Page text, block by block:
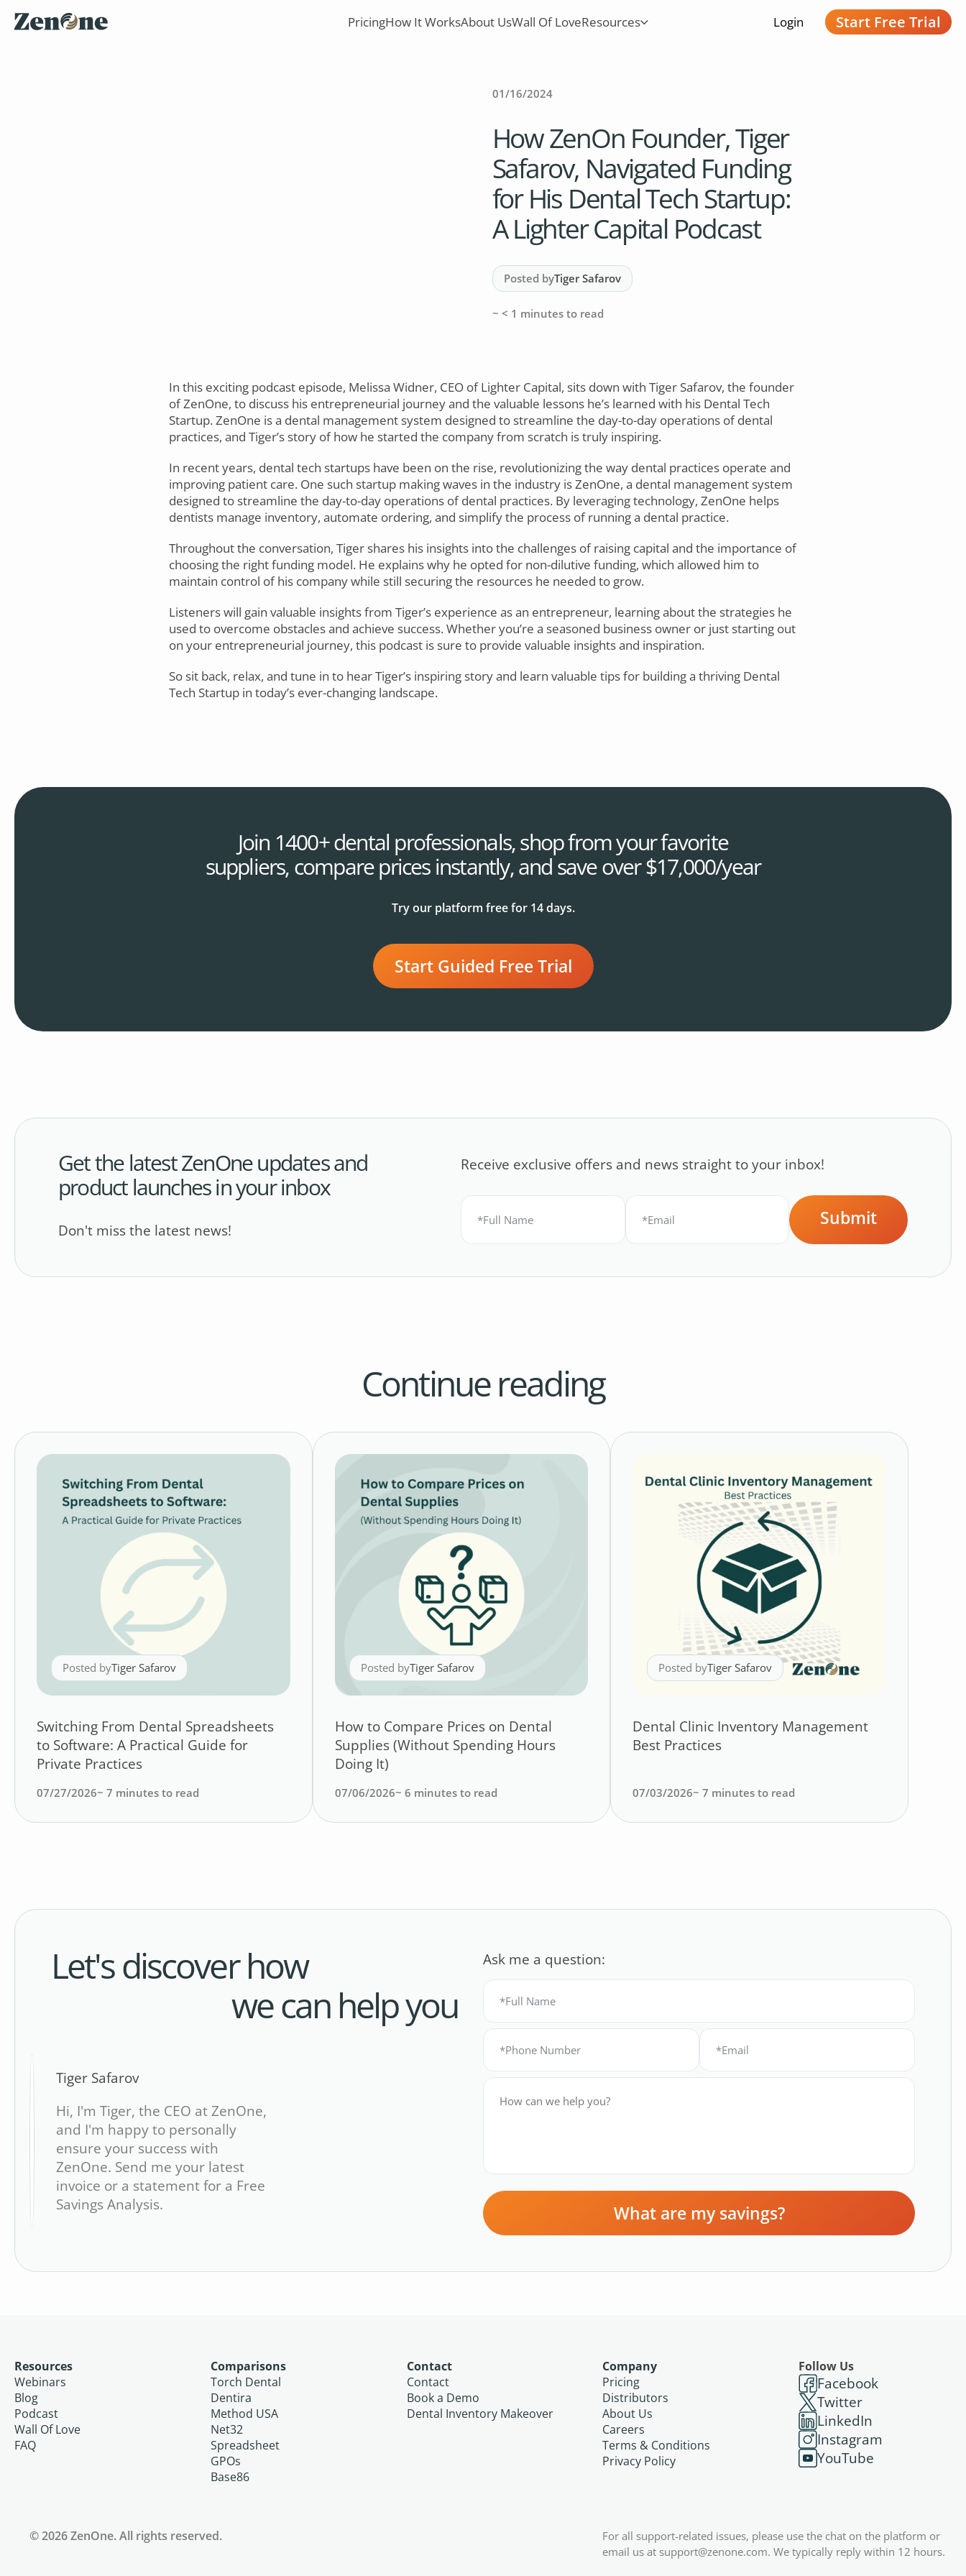
PricingHow It WorksAbout UsWall Of LoveResources Login Start Free Trial
01/16/2024
How ZenOn Founder, Tiger
Safarov, Navigated Funding
for His Dental Tech Startup:
A Lighter Capital Podcast
Posted byTiger Safarov
~ < 1 minutes to read
In this exciting podcast episode, Melissa Widner, CEO of Lighter Capital, sits down with Tiger Safarov, the founder
of ZenOne, to discuss his entrepreneurial journey and the valuable lessons he’s learned with his Dental Tech
Startup. ZenOne is a dental management system designed to streamline the day-to-day operations of dental
practices, and Tiger’s story of how he started the company from scratch is truly inspiring.
In recent years, dental tech startups have been on the rise, revolutionizing the way dental practices operate and
improving patient care. One such startup making waves in the industry is ZenOne, a dental management system
designed to streamline the day-to-day operations of dental practices. By leveraging technology, ZenOne helps
dentists manage inventory, automate ordering, and simplify the process of running a dental practice.
Throughout the conversation, Tiger shares his insights into the challenges of raising capital and the importance of
choosing the right funding model. He explains why he opted for non-dilutive funding, which allowed him to
maintain control of his company while still securing the resources he needed to grow.
Listeners will gain valuable insights from Tiger’s experience as an entrepreneur, learning about the strategies he
used to overcome obstacles and achieve success. Whether you’re a seasoned business owner or just starting out
on your entrepreneurial journey, this podcast is sure to provide valuable insights and inspiration.
So sit back, relax, and tune in to hear Tiger’s inspiring story and learn valuable tips for building a thriving Dental
Tech Startup in today’s ever-changing landscape.
Join 1400+ dental professionals, shop from your favorite
suppliers, compare prices instantly, and save over $17,000/year
Try our platform free for 14 days.
Start Guided Free Trial
Get the latest ZenOne updates and
product launches in your inbox
Don't miss the latest news!
Receive exclusive offers and news straight to your inbox!
Submit
Continue reading
Posted byTiger Safarov
Switching From Dental Spreadsheets
to Software: A Practical Guide for
Private Practices
07/27/2026~ 7 minutes to read
Posted byTiger Safarov
How to Compare Prices on Dental
Supplies (Without Spending Hours
Doing It)
07/06/2026~ 6 minutes to read
Posted byTiger Safarov
Dental Clinic Inventory Management
Best Practices
07/03/2026~7 minutes to read
Let's discover how
we can help you
Tiger Safarov
Hi, I'm Tiger, the CEO at ZenOne,
and I'm happy to personally
ensure your success with
ZenOne. Send me your latest
invoice or a statement for a Free
Savings Analysis.
Ask me a question:
What are my savings?
Resources
Webinars
Blog
Podcast
Wall Of Love
FAQ
Comparisons
Torch Dental
Dentira
Method USA
Net32
Spreadsheet
GPOs
Base86
Contact
Contact
Book a Demo
Dental Inventory Makeover
Company
Pricing
Distributors
About Us
Careers
Terms & Conditions
Privacy Policy
Follow Us
Facebook
Twitter
LinkedIn
Instagram
YouTube
© 2026 ZenOne. All rights reserved.
For all support-related issues, please use the chat on the platform or
email us at support@zenone.com. We typically reply within 12 hours.